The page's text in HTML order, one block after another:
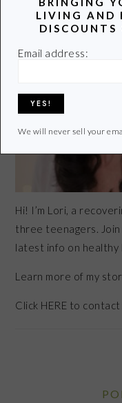
Hi! I’m Lori, a
three teenagers.
latest info on healthy
Learn more of my
Click HERE to contact
LIVING AND
DISCOUNTS
Email address:
We will never sell your